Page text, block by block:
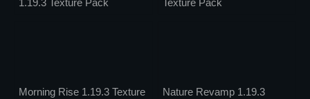
Morning Rise 1.19.3 Texture
Nature Revamp 1.19.3